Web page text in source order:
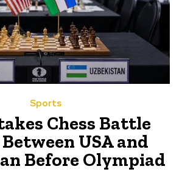
Sports
Chess Battle
USA and
Before Olympiad